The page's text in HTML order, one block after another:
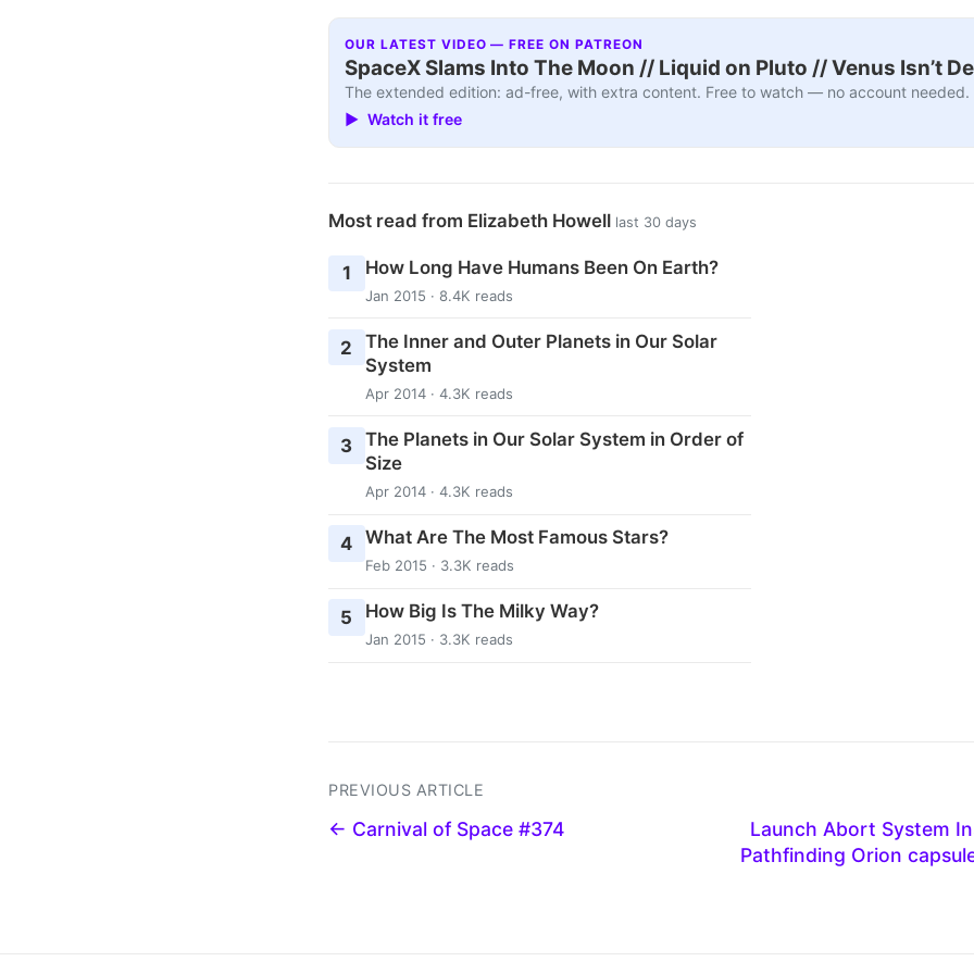
OUR LATEST VIDEO — FREE ON PATREON
SpaceX Slams Into The Moon // Liquid on Pluto // Venus Isn’t
The extended edition: ad-free, with extra content. Free to watch — no account needed.
▶ Watch it free
Most read from Elizabeth Howell last 30 days
1 How Long Have Humans Been On Earth?
Jan 2015 · 8.4K reads
2
The Inner and Outer Planets in Our Solar
System
Apr 2014 · 4.3K reads
3 The Planets in Our Solar System in Order of
Size
Apr 2014 · 4.3K reads
4 What Are The Most Famous Stars?
Feb 2015 · 3.3K reads
5 How Big Is The Milky Way?
Jan 2015 · 3.3K reads
PREVIOUS ARTICLE
← Carnival of Space #374
Launch Abort System
Pathfinding Orion